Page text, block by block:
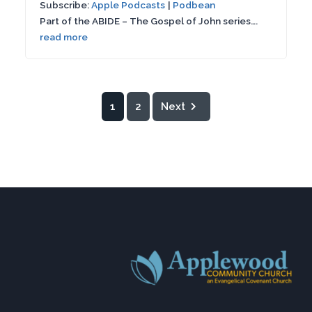
seconds
Apple Podcasts Podbean
RSS FEED
SHARE
LINK
Subscribe:Apple Podcasts | Podbean
Part of the ABIDE – The Gospel of John series….
read more
1 2 Next